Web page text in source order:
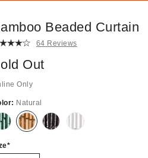
Beaded Curtain
64 Reviews
Out
Only
Natural
Out
Out
Out
Out